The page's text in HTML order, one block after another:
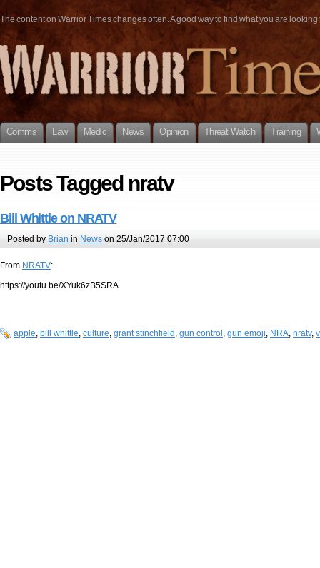
The content on Warrior Times changes often. A good way to find what you are
Comms Law Medic News Opinion Threat Watch Training
Posts Tagged nratv
Bill Whittle on NRATV
Posted by Brian in Newson 25/Jan/2017 07:00
From NRATV:
https://youtu.be/XYuk6zB5SRA
apple, bill whittle, culture, grant stinchfield , gun control , gun emoji, NRA, nratv,